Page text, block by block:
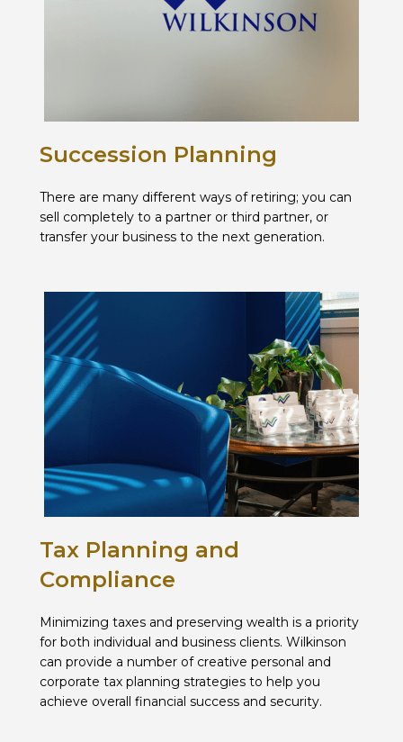
Succession Planning
There are many different ways of retiring; you can
sell completely to a partner or third partner, or
transfer your business to the next generation.
Tax Planning and
Compliance
Minimizing taxes and preserving wealth is a priority
for both individual and business clients. Wilkinson
can provide a number of creative personal and
corporate tax planning strategies to help you
achieve overall financial success and security.